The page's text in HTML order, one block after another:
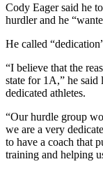
Legal
Legal
Notices
eEditions
Cody Eager said he
hurdler and he
He called
“I believe that the
state for 1A,” he said
dedicated athletes.
“Our hurdle group
we are a very
to have a coach that
training and helping